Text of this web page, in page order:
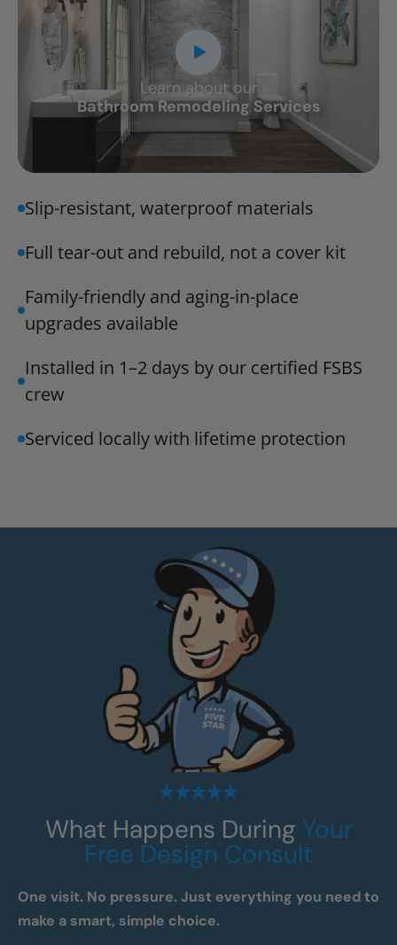
Learn about our
Bathroom Remodeling Services
CLOSE
X
Slip-resistant, waterproof materials
Full tear-out and rebuild, not a cover kit
Family-friendly and aging-in-place
upgrades available
Installed in 1–2 days by our certified FSBS
crew
Serviced locally with lifetime protection
What Happens During Your
Free Design Consult
One visit. No pressure. Just everything you need to
make a smart, simple choice.